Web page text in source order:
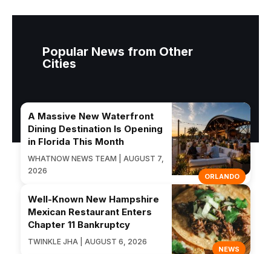
Popular News from Other
Cities
ORLANDO
A Massive New Waterfront
Dining Destination Is Opening
in Florida This Month
WHATNOW NEWS TEAM | AUGUST 7,
2026
NEWS
Well-Known New Hampshire
Mexican Restaurant Enters
Chapter 11 Bankruptcy
TWINKLE JHA | AUGUST 6, 2026